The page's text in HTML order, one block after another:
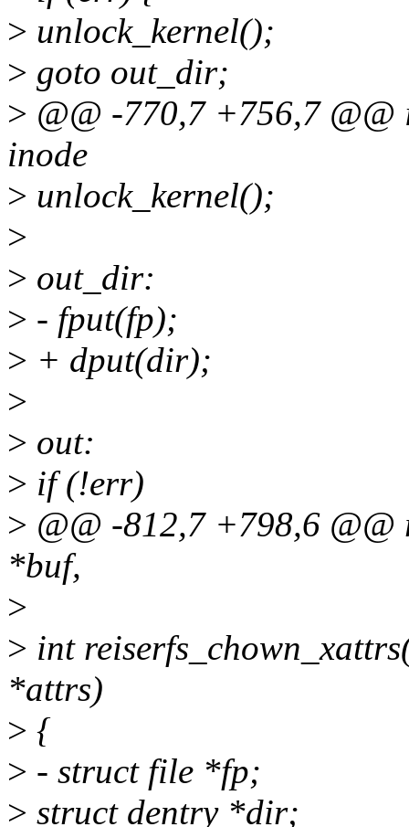
> unlock_kernel();
> goto out_dir;
> @@ -770,7 +756,7
inode
> unlock_kernel();
>
> out_dir:
> - fput(fp);
> + dput(dir);
>
> out:
> if (!err)
> @@ -812,7 +798,6
*buf,
>
> int
*attrs)
> {
> - struct file *fp;
> struct dentry *dir;